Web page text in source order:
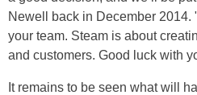
Newell back in December 2014.
your team. Steam is about
and customers. Good luck with
It remains to be seen what will